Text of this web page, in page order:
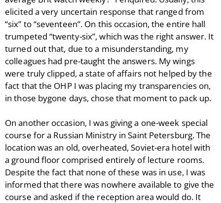
elicited a very uncertain response that ranged from
“six” to “seventeen”. On this occasion, the entire hall
trumpeted “twenty-six”, which was the right answer. It
turned out that, due to a misunderstanding, my
colleagues had pre-taught the answers. My wings
were truly clipped, a state of affairs not helped by the
fact that the OHP I was placing my transparencies on,
in those bygone days, chose that moment to pack up.
On another occasion, I was giving a one-week special
course for a Russian Ministry in Saint Petersburg. The
location was an old, overheated, Soviet-era hotel with
a ground floor comprised entirely of lecture rooms.
Despite the fact that none of these was in use, I was
informed that there was nowhere available to give the
course and asked if the reception area would do. It